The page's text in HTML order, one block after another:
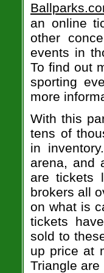
an online
other
events in
To find out
sporting
more
With this
tens of
in
arena, and
are tickets
brokers all
on what is
tickets
sold to
up price at
Triangle